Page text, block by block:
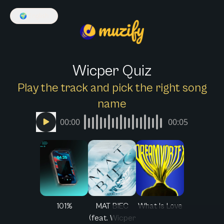
🌍
Wicper Quiz
Play the track and pick the right song
name
00:00 00:05
101%
MAT BIEC
(feat. Wicper
What Is Love